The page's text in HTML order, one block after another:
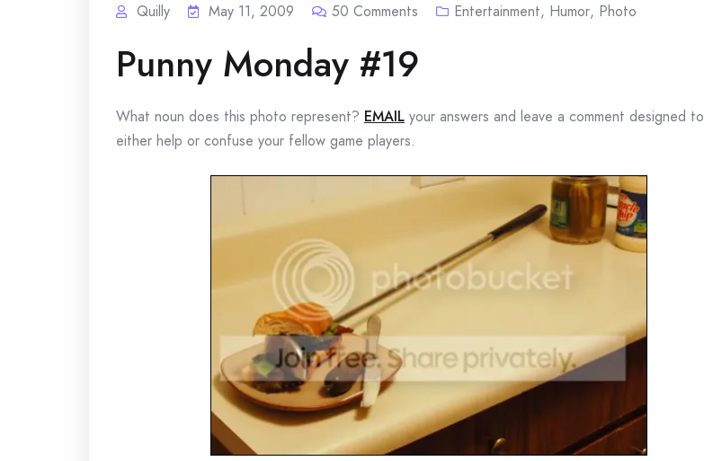
Quilly May 11, 2009 50 Comments Entertainment, Humor, Photo
Punny Monday #19
What noun does this photo represent? EMAIL your answers and leave a comment designed to
either help or confuse your fellow game players.